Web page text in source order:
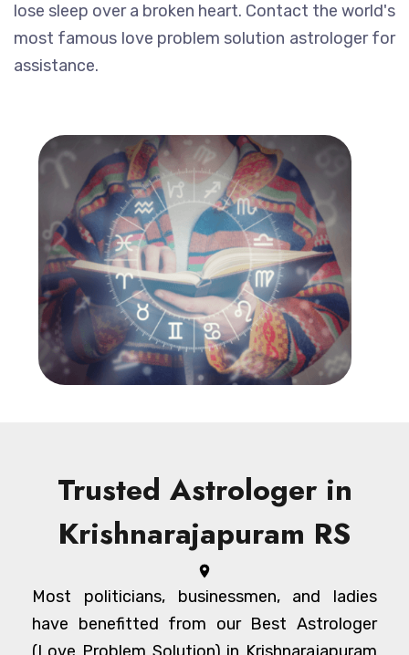
lose sleep over a broken heart. Contact the world's
most famous love problem solution astrologer for
assistance.
Trusted Astrologer in
Krishnarajapuram RS
Most politicians, businessmen, and ladies
have benefitted from our Best Astrologer